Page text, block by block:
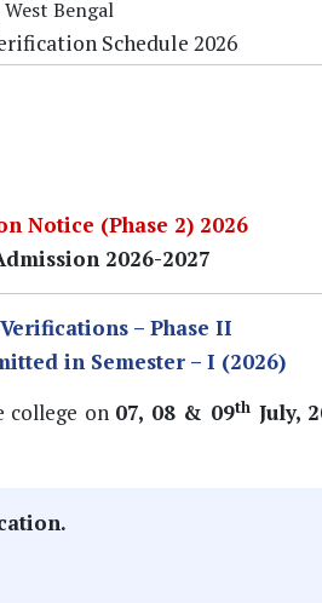
Bengal
Schedule 2026
Notice (Phase 2) 2026
2026-2027
– Phase II
in Semester – I (2026)
college on 07, 08 & 09th July,